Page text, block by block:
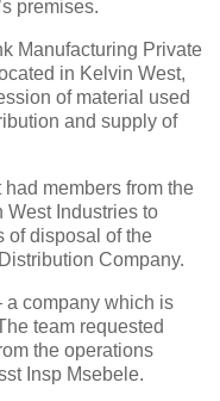
premises.
Manufacturing Private
in Kelvin West,
of material used
and supply of
had members from the
Industries to
of disposal of the
Company.
company which is
team requested
the operations
Insp Msebele.